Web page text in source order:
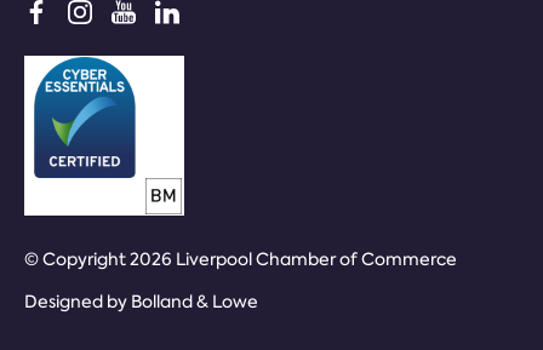
© Copyright 2026 Liverpool Chamber of Commerce
Designed by Bolland & Lowe